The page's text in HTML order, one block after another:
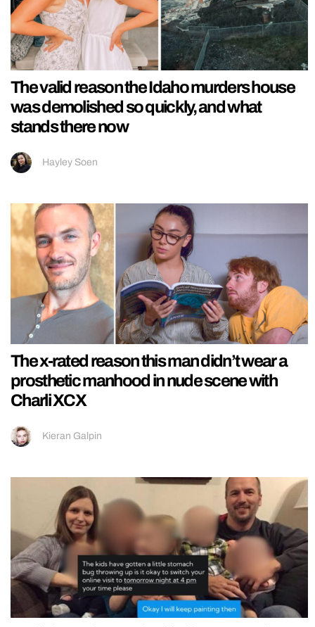
The valid reason the Idaho murders house
was demolished so quickly, and what
stands there now
Hayley Soen
The x-rated reason this man didn’t wear a
prosthetic manhood in nude scene with
Charli XCX
Kieran Galpin